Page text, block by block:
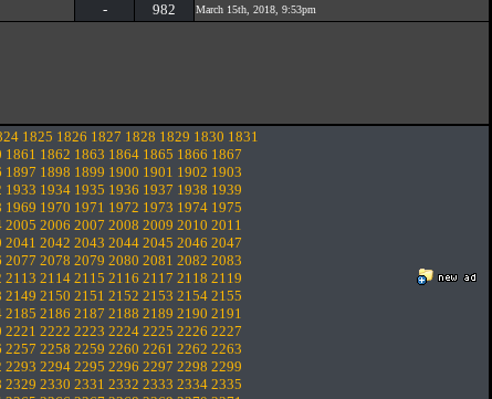
- 982 March 15th, 2018, 9:53pm
1825 1826 1827 1828 1829 1830 1831
1861 1862 1863 1864 1865 1866 1867
1897 1898 1899 1900 1901 1902 1903
1933 1934 1935 1936 1937 1938 1939
1969 1970 1971 1972 1973 1974 1975
2005 2006 2007 2008 2009 2010 2011
2041 2042 2043 2044 2045 2046 2047
2077 2078 2079 2080 2081 2082 2083
2113 2114 2115 2116 2117 2118 2119
2149 2150 2151 2152 2153 2154 2155
2185 2186 2187 2188 2189 2190 2191
2221 2222 2223 2224 2225 2226 2227
2257 2258 2259 2260 2261 2262 2263
2293 2294 2295 2296 2297 2298 2299
2329 2330 2331 2332 2333 2334 2335